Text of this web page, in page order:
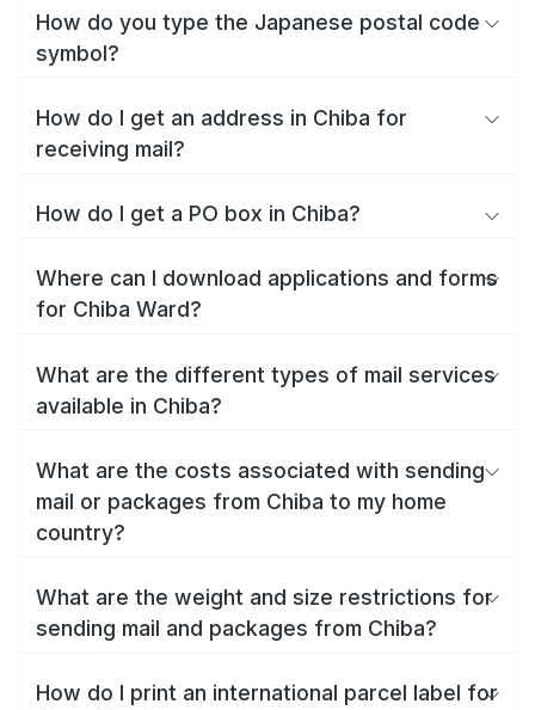
How do you type the Japanese postal code
symbol?
How do I get an address in Chiba for
receiving mail?
How do I get a PO box in Chiba?
Where can I download applications and forms
for Chiba Ward?
What are the different types of mail services
available in Chiba?
What are the costs associated with sending
mail or packages from Chiba to my home
country?
What are the weight and size restrictions for
sending mail and packages from Chiba?
How do I print an international parcel label for